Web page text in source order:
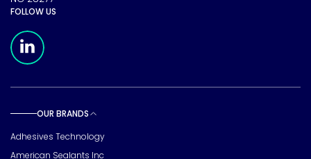
FOLLOW US
OUR BRANDS
Adhesives Technology
American Sealants Inc